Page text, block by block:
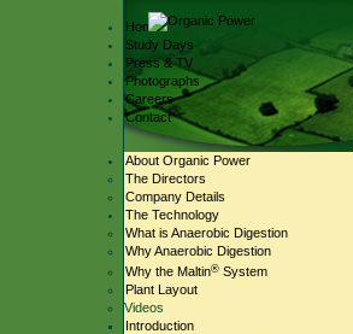
Home
Study Days
Press & TV
Photographs
Careers
Contact
About Organic Power
The Directors
Company Details
The Technology
What is Anaerobic Digestion
Why Anaerobic Digestion
Why the Maltin®System
Plant Layout
Videos
Introduction